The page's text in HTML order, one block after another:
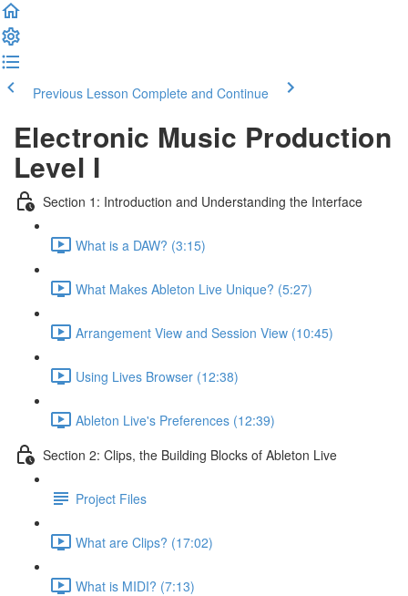
Previous Lesson Complete and Continue
Electronic Music Production
Level I
Section 1: Introduction and Understanding the Interface
What is a DAW? (3:15)
What Makes Ableton Live Unique? (5:27)
Arrangement View and Session View (10:45)
Using Lives Browser (12:38)
Ableton Live's Preferences (12:39)
Section 2: Clips, the Building Blocks of Ableton Live
Project Files
What are Clips? (17:02)
What is MIDI? (7:13)